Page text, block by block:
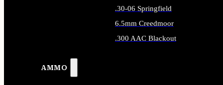
AMMO
.30-06 Springfield
6.5mm Creedmoor
.300 AAC Blackout